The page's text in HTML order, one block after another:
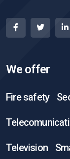
We offer
Fire safety
Television